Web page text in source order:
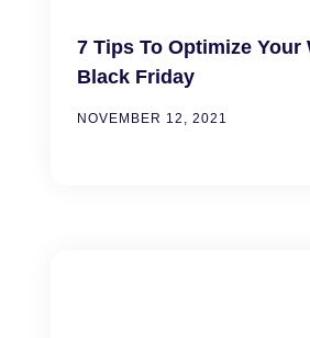
7 Tips To Optimize Your
Black Friday
NOVEMBER 12, 2021